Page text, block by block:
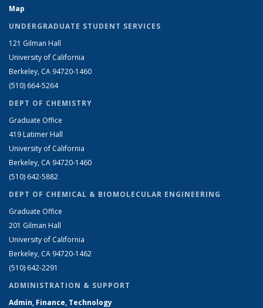
Map
UNDERGRADUATE STUDENT SERVICES
121 Gilman Hall
University of California
Berkeley, CA 94720-1460
(510) 664-5264
DEPT OF CHEMISTRY
Graduate Office
419 Latimer Hall
University of California
Berkeley, CA 94720-1460
(510) 642-5882
DEPT OF CHEMICAL & BIOMOLECULAR ENGINEERING
Graduate Office
201 Gilman Hall
University of California
Berkeley, CA 94720-1462
(510) 642-2291
ADMINISTRATION & SUPPORT
Admin, Finance, Technology